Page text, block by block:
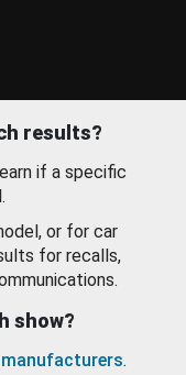
results?
if a specific
or for car
for recalls,
show?
.